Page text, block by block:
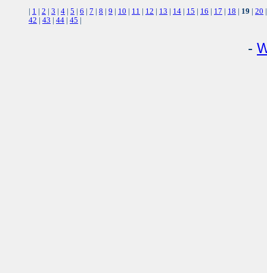
1 2 3 4 5 6 7 8 9 10 11 12 13 14 15 16 17 18 19 20
42
43 44 45
-